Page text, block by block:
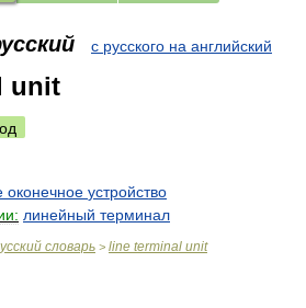
с русского на английский
unit
оконечное устройство
линейный терминал
словарь > line terminal unit